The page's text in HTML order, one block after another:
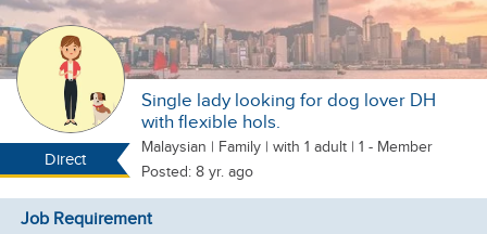
Direct
Single lady looking for dog lover DH
with flexible hols.
Malaysian | Family | with 1 adult | 1 - Member
Posted: 8 yr. ago
Job Requirement